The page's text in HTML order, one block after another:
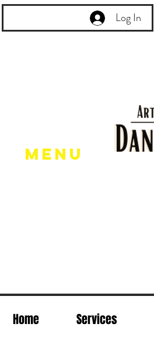
Log In
Menu
Home Services